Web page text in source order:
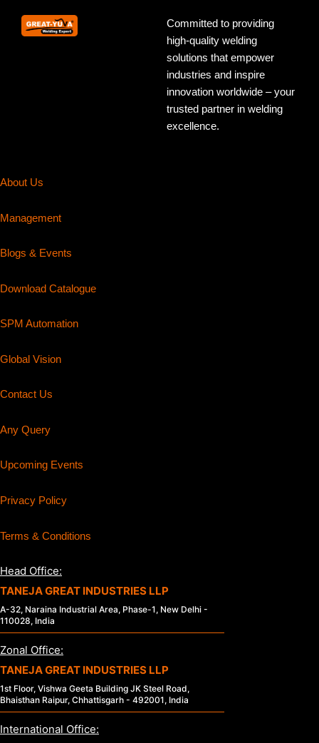
Committed to providing
high-quality welding
solutions that empower
industries and inspire
innovation worldwide – your
trusted partner in welding
excellence.
About Us
Management
Blogs & Events
Download Catalogue
SPM Automation
Global Vision
Contact Us
Any Query
Upcoming Events
Privacy Policy
Terms & Conditions
Head Office:
TANEJA GREAT INDUSTRIES LLP
A-32, Naraina Industrial Area, Phase-1, New Delhi -
110028, India
Zonal Office:
TANEJA GREAT INDUSTRIES LLP
1st Floor, Vishwa Geeta Building JK Steel Road,
Bhaisthan Raipur, Chhattisgarh - 492001, India
International Office: